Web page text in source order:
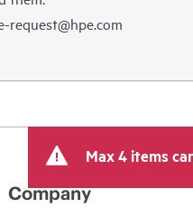
request@hpe.com
Max 4 items
Company